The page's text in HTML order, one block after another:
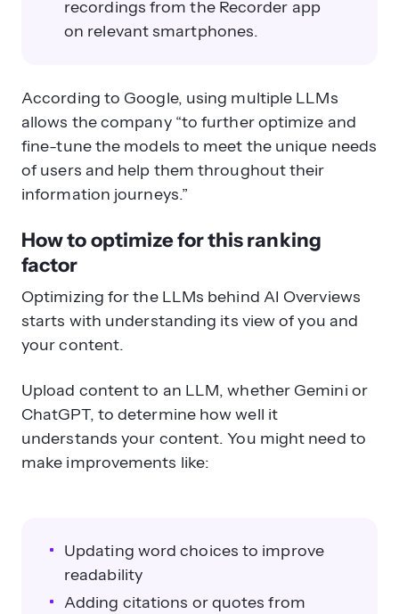
recordings from the Recorder app
on relevant smartphones.
According to Google, using multiple LLMs
allows the company “to further optimize and
fine-tune the models to meet the unique needs
of users and help them throughout their
information journeys.”
How to optimize for this ranking
factor
Optimizing for the LLMs behind AI Overviews
starts with understanding its view of you and
your content.
Upload content to an LLM, whether Gemini or
ChatGPT, to determine how well it
understands your content. You might need to
make improvements like:
Updating word choices to improve
readability
Adding citations or quotes from